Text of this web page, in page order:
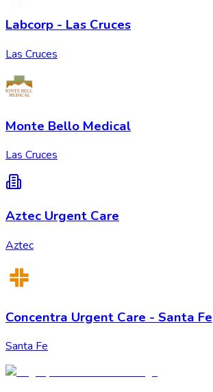
Labcorp - Las Cruces
Las Cruces
Monte Bello Medical
Las Cruces
Aztec Urgent Care
Aztec
Concentra Urgent Care - Santa Fe
Santa Fe